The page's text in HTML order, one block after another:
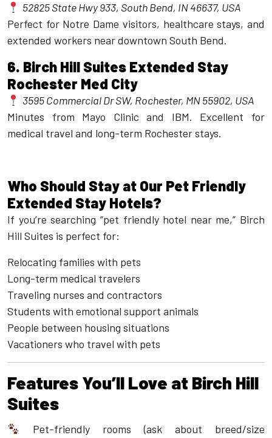
52825 State Hwy 933, South Bend, IN 46637, USA
Perfect for Notre Dame visitors, healthcare stays, and
extended workers near downtown South Bend.
6. Birch Hill Suites Extended Stay
Rochester Med City
3595 Commercial Dr SW, Rochester, MN 55902, USA
Minutes from Mayo Clinic and IBM. Excellent for
medical travel and long-term Rochester stays.
Who Should Stay at Our Pet Friendly
Extended Stay Hotels?
If you’re searching “pet friendly hotel near me,” Birch
Hill Suites is perfect for:
Relocating families with pets
Long-term medical travelers
Traveling nurses and contractors
Students with emotional support animals
People between housing situations
Vacationers who travel with pets
Features You’ll Love at Birch Hill
Suites
Pet-friendly rooms (ask about breed/size